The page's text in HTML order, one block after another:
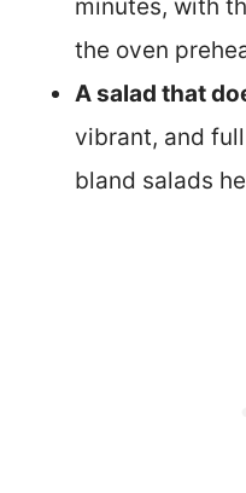
minutes, with
the oven
A salad that
vibrant, and
bland salads